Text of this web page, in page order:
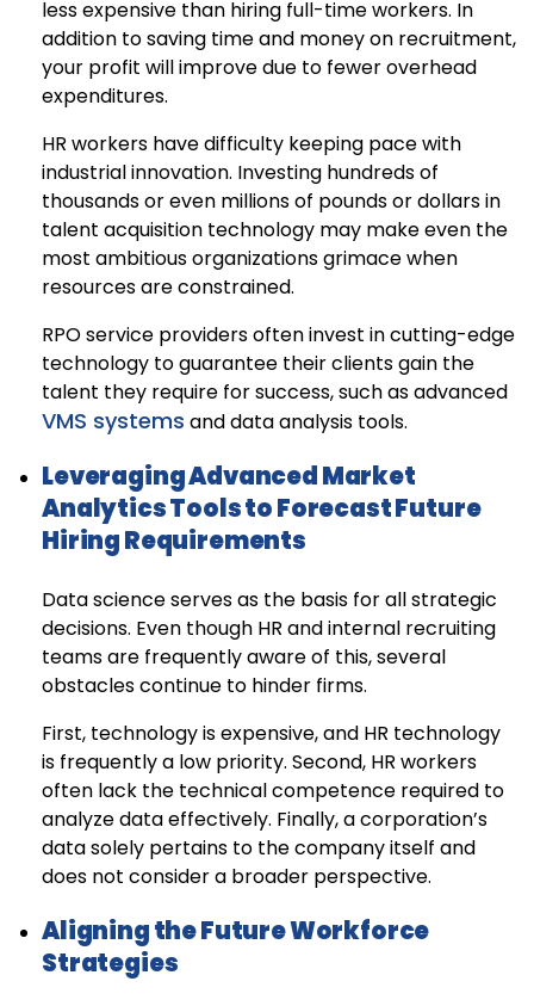
less expensive than hiring full-time workers. In
addition to saving time and money on recruitment,
your profit will improve due to fewer overhead
expenditures.
HR workers have difficulty keeping pace with
industrial innovation. Investing hundreds of
thousands or even millions of pounds or dollars in
talent acquisition technology may make even the
most ambitious organizations grimace when
resources are constrained.
RPO service providers often invest in cutting-edge
technology to guarantee their clients gain the
talent they require for success, such as advanced
VMS systems and data analysis tools.
Leveraging Advanced Market
Analytics Tools to Forecast Future
Hiring Requirements
Data science serves as the basis for all strategic
decisions. Even though HR and internal recruiting
teams are frequently aware of this, several
obstacles continue to hinder firms.
First, technology is expensive, and HR technology
is frequently a low priority. Second, HR workers
often lack the technical competence required to
analyze data effectively. Finally, a corporation’s
data solely pertains to the company itself and
does not consider a broader perspective.
Aligning the Future Workforce
Strategies